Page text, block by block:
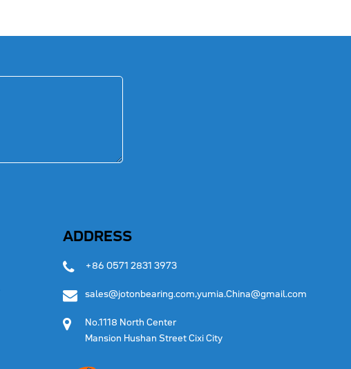
ADDRESS
+86 0571 2831 3973
sales@jotonbearing.com,yumia.China@gmail.com
No.1118 North Center
Mansion Hushan Street Cixi City